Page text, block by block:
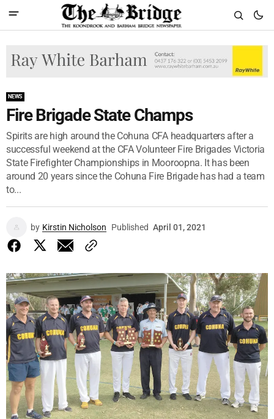
NEWS
Fire Brigade State Champs
Spirits are high around the Cohuna CFA headquarters after a
successful weekend at the CFA Volunteer Fire Brigades Victoria
State Firefighter Championships in Mooroopna. It has been
around 20 years since the Cohuna Fire Brigade has had a team
to...
by Kirstin Nicholson Published April 01, 2021